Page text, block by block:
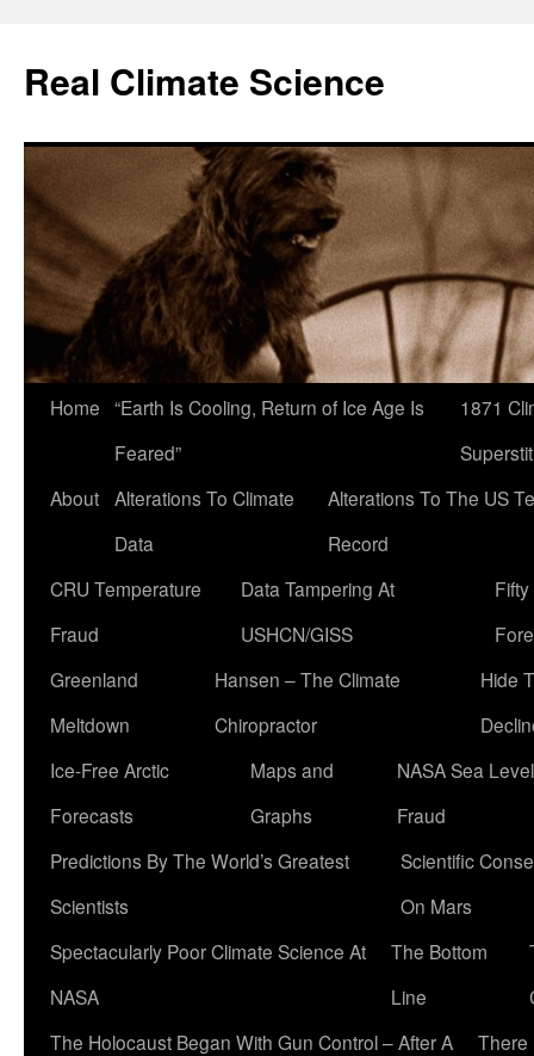
content
Real Climate Science
Home “Earth Is Cooling, Return of Ice Age Is
Feared”
1871
About Alterations To Climate
Data
Alterations To The US
Record
CRU Temperature
Fraud
Data Tampering At
USHCN/GISS
Greenland
Meltdown
Hansen – The Climate
Chiropractor
Hide
Ice-Free Arctic
Forecasts
Maps and
Graphs
NASA Sea Level
Fraud
Predictions By The World’s Greatest
Scientists
Scientific
On Mars
Spectacularly Poor Climate Science At
NASA
The Bottom
Line
The Holocaust Began With Gun Control – After A
There